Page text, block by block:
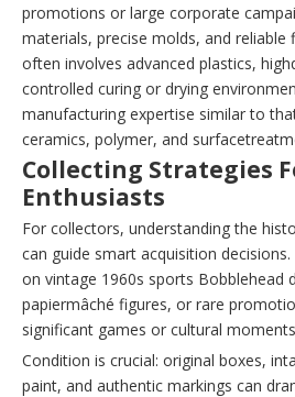
promotions or large corporate
materials, precise molds, and reliable
often involves advanced plastics,
controlled curing or drying
manufacturing expertise similar to
ceramics, polymer, and
Collecting Strategies
Enthusiasts
For collectors, understanding the
can guide smart acquisition
on vintage 1960s sports Bobblehead
papiermâché figures, or rare
significant games or cultural
Condition is crucial: original boxes,
paint, and authentic markings can